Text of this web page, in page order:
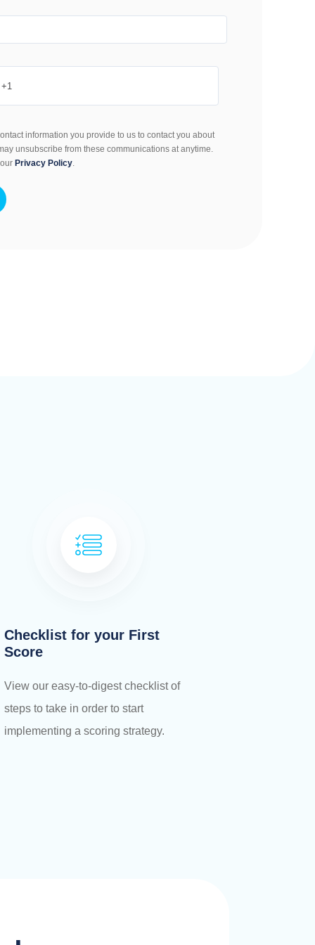
information you provide to us to contact you about
unsubscribe from these communications at anytime.
Privacy Policy.
Checklist for your First
Score
View our easy-to-digest checklist of
steps to take in order to start
implementing a scoring strategy.